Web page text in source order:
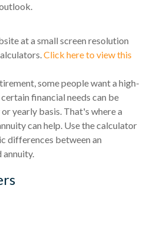
at a small screen resolution
Click here to view this
some people want a high-
financial needs can be
yearly basis. That's where a
can help. Use the calculator
differences between an
annuity.